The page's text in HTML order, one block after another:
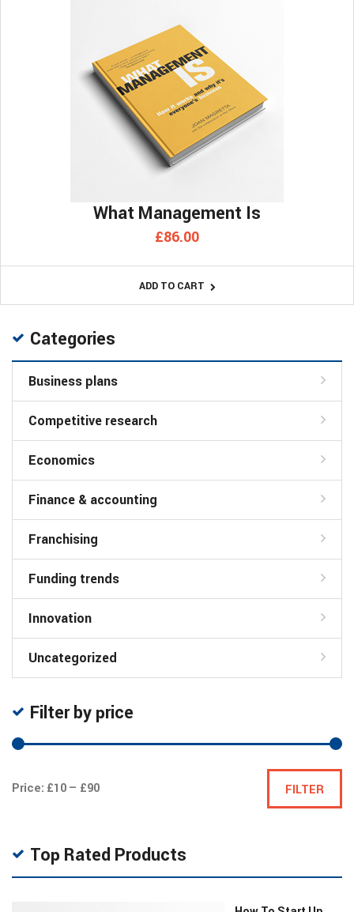
What Management Is
£86.00
ADD TO CART
Categories
Business plans
Competitive research
Economics
Finance & accounting
Franchising
Funding trends
Innovation
Uncategorized
Filter by price
FILTER
Price: £10— £90
Top Rated Products